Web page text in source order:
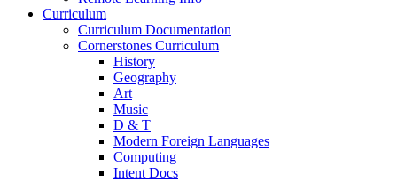
Curriculum
Curriculum Documentation
Cornerstones Curriculum
History
Geography
Art
Music
D & T
Modern Foreign Languages
Computing
Intent Docs